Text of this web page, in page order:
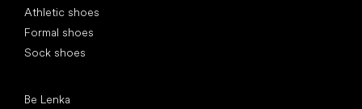
Athletic shoes
Formal shoes
Sock shoes
Be Lenka